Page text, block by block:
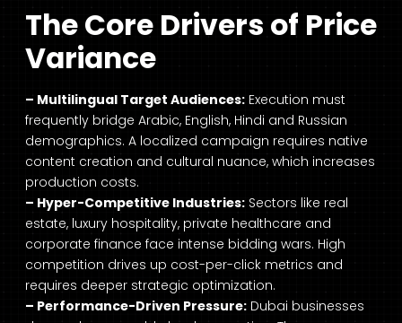
The Core Drivers of Price
Variance
– Multilingual Target Audiences: Execution must
frequently bridge Arabic, English, Hindi and Russian
demographics. A localized campaign requires native
content creation and cultural nuance, which increases
production costs.
– Hyper-Competitive Industries: Sectors like real
estate, luxury hospitality, private healthcare and
corporate finance face intense bidding wars. High
competition drives up cost-per-click metrics and
requires deeper strategic optimization.
– Performance-Driven Pressure: Dubai businesses